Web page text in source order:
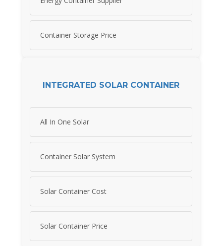
Container Storage Price
INTEGRATED SOLAR CONTAINER
All In One Solar
Container Solar System
Solar Container Cost
Solar Container Price